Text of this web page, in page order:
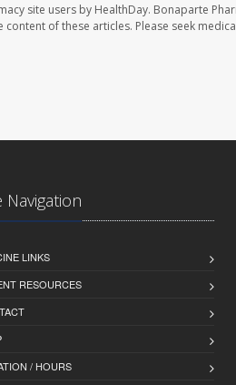
site users by HealthDay. Bonaparte
of these articles. Please seek
Navigation
LINKS
RESOURCES
/ HOURS